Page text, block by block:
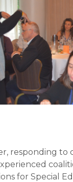
responding
for Special